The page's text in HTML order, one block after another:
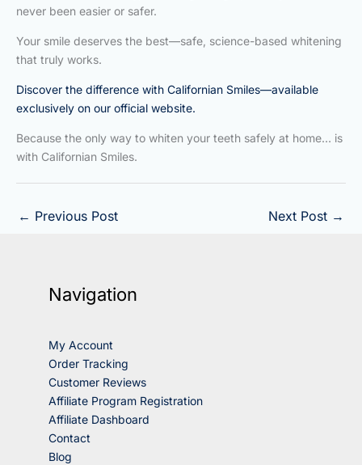
never been easier or safer.
Your smile deserves the best—safe, science-based whitening
that truly works.
Discover the difference with Californian Smiles—available
exclusively on our official website.
Because the only way to whiten your teeth safely at home… is
with Californian Smiles.
← Previous Post Next Post →
Navigation
My Account
Order Tracking
Customer Reviews
Affiliate Program Registration
Affiliate Dashboard
Contact
Blog